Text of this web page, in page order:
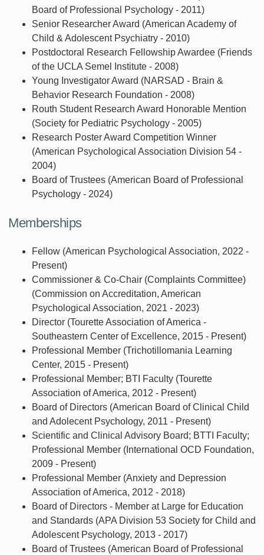
Board of Professional Psychology - 2011)
Senior Researcher Award (American Academy of
Child & Adolescent Psychiatry - 2010)
Postdoctoral Research Fellowship Awardee (Friends
of the UCLA Semel Institute - 2008)
Young Investigator Award (NARSAD - Brain &
Behavior Research Foundation - 2008)
Routh Student Research Award Honorable Mention
(Society for Pediatric Psychology - 2005)
Research Poster Award Competition Winner
(American Psychological Association Division 54 -
2004)
Board of Trustees (American Board of Professional
Psychology - 2024)
Memberships
Fellow (American Psychological Association, 2022 -
Present)
Commissioner & Co-Chair (Complaints Committee)
(Commission on Accreditation, American
Psychological Association, 2021 - 2023)
Director (Tourette Association of America -
Southeastern Center of Excellence, 2015 - Present)
Professional Member (Trichotillomania Learning
Center, 2015 - Present)
Professional Member; BTI Faculty (Tourette
Association of America, 2012 - Present)
Board of Directors (American Board of Clinical Child
and Adolecent Psychology, 2011 - Present)
Scientific and Clinical Advisory Board; BTTI Faculty;
Professional Member (International OCD Foundation,
2009 - Present)
Professional Member (Anxiety and Depression
Association of America, 2012 - 2018)
Board of Directors - Member at Large for Education
and Standards (APA Division 53 Society for Child and
Adolescent Psychology, 2013 - 2017)
Board of Trustees (American Board of Professional